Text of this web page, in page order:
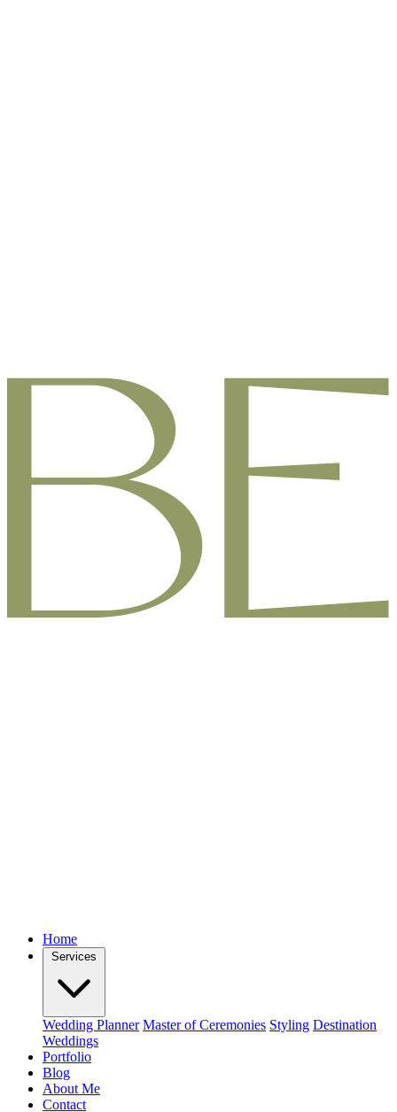
Home
Services
Wedding Planner Master of Ceremonies Styling Destination
Weddings
Portfolio
Blog
About Me
Contact